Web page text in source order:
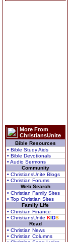
More From
ChristiansUnite
Bible Resources
• Bible Study Aids
• Bible Devotionals
• Audio Sermons
Community
• ChristiansUnite Blogs
• Christian Forums
Web Search
• Christian Family Sites
• Top Christian Sites
Family Life
• Christian Finance
• ChristiansUnite KIDS
Read
• Christian News
• Christian Columns